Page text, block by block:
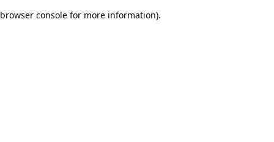
browser console for more information).